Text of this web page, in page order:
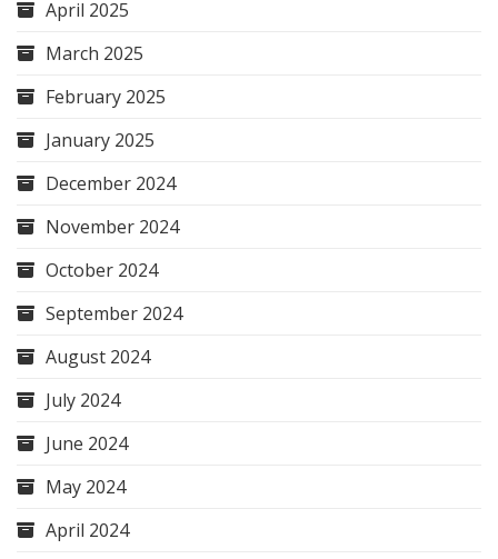
April 2025
March 2025
February 2025
January 2025
December 2024
November 2024
October 2024
September 2024
August 2024
July 2024
June 2024
May 2024
April 2024